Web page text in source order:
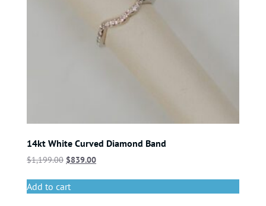
14kt White Curved Diamond Band
$1,199.00 $839.00
Add to cart